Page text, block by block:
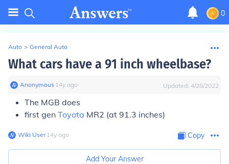
0
Auto > General Auto
What cars have a 91 inch wheelbase?
Anonymous∙ 14y ago Updated: 4/28/2022
The MGB does
first gen Toyota MR2 (at 91.3 inches)
Wiki User∙14y ago Copy
Add Your Answer